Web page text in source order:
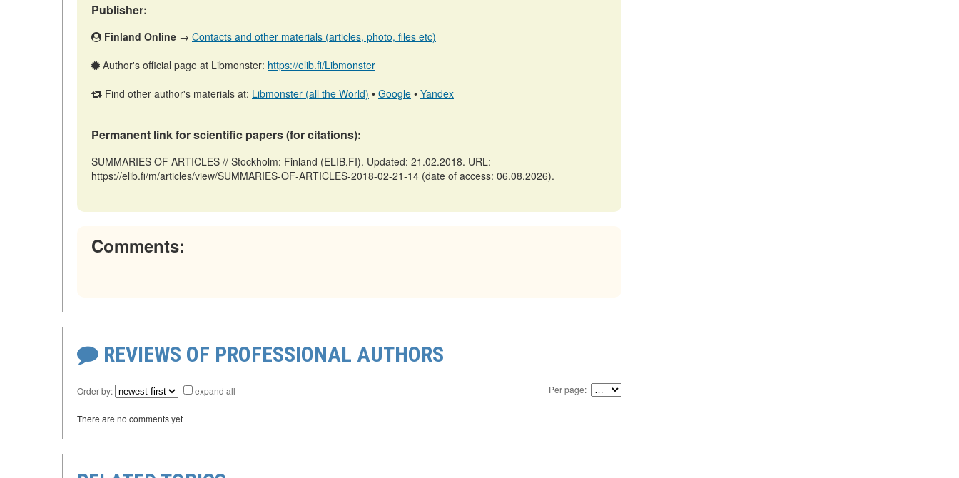
Publisher:
Finland Online → Contacts and other materials (articles, photo, files etc)
Author's official page at Libmonster: https://elib.fi/Libmonster
Find other author's materials at: Libmonster (all the World) • Google • Yandex
Permanent link for scientific papers (for citations):
SUMMARIES OF ARTICLES // Stockholm: Finland (ELIB.FI). Updated: 21.02.2018. URL:
https://elib.fi/m/articles/view/SUMMARIES-OF-ARTICLES-2018-02-21-14 (date of access: 06.08.2026).
Comments:
REVIEWS OF PROFESSIONAL AUTHORS
Order by: expand all Per page:
There are no comments yet